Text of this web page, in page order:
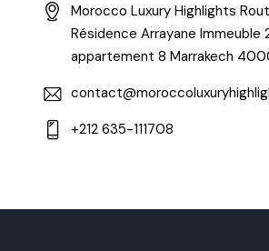
Morocco Luxury Highlights
Résidence Arrayane Immeuble
appartement 8 Marrakech
+212 635-111708